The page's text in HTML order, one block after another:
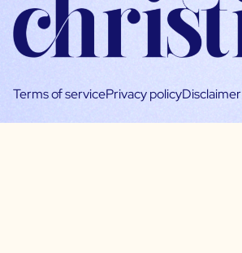
Terms of servicePrivacy policyDisclaimer